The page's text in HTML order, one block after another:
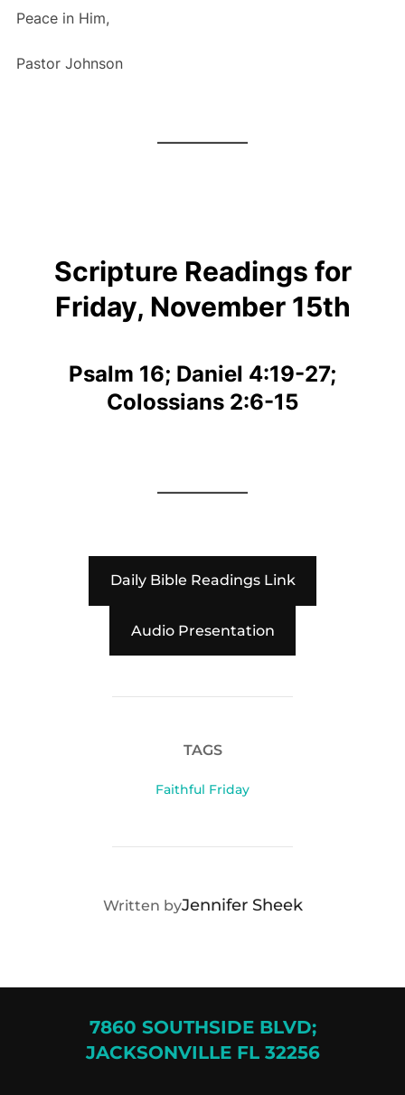
Peace in Him,
Pastor Johnson
Scripture Readings for
Friday, November 15th
Psalm 16; Daniel 4:19-27;
Colossians 2:6-15
Daily Bible Readings Link
Audio Presentation
TAGS
Faithful Friday
POST AUTHOR
Written byJennifer Sheek
7860 SOUTHSIDE BLVD;
JACKSONVILLE FL 32256